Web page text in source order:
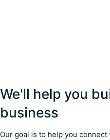
We'll help you
business
Our goal is to help you